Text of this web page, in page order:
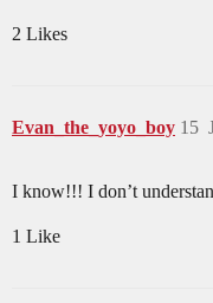
2 Likes
Evan_the_yoyo_boy 15
I know!!! I don’t
1 Like